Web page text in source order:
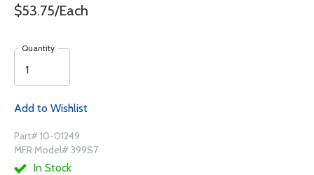
$53.75/Each
Quantity
Add to Wishlist
Part# 10-01249
MFR Model# 399S7
In Stock